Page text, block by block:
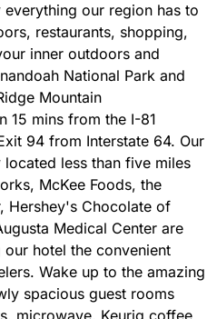
everything our region has to
restaurants, shopping,
inner outdoors and
National Park and
Mountain
15 mins from the I-81
94 from Interstate 64. Our
less than five miles
McKee Foods, the
Hershey's Chocolate of
Medical Center are
hotel the convenient
Wake up to the amazing
spacious guest rooms